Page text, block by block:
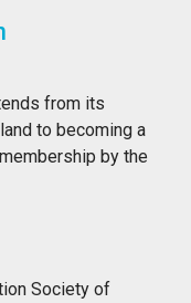
from its
to becoming a
by the
Society of